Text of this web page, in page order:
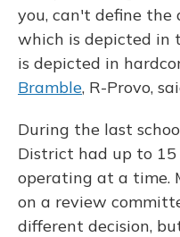
you, can't define
which is depicted in
is depicted in
Bramble, R-Provo,
During the last
District had up to
operating at a time.
on a review
different decision,